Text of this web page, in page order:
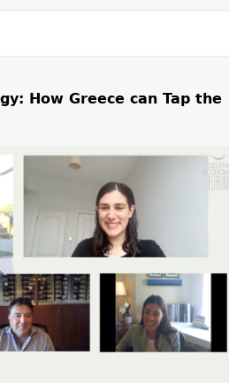
How Greece can Tap the